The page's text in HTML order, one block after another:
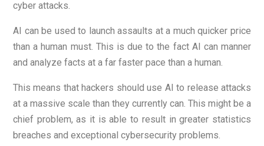
cyber attacks.
AI can be used to launch assaults at a much quicker price
than a human must. This is due to the fact AI can manner
and analyze facts at a far faster pace than a human.
This means that hackers should use AI to release attacks
at a massive scale than they currently can. This might be a
chief problem, as it is able to result in greater statistics
breaches and exceptional cybersecurity problems.